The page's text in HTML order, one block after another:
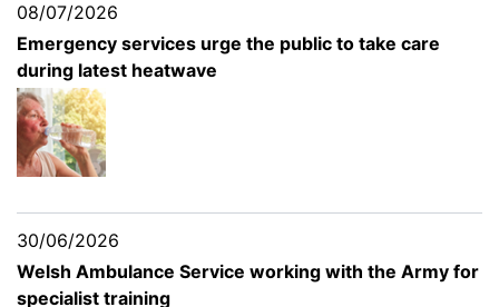
08/07/2026
Emergency services urge the public to take care
during latest heatwave
30/06/2026
Welsh Ambulance Service working with the Army for
specialist training